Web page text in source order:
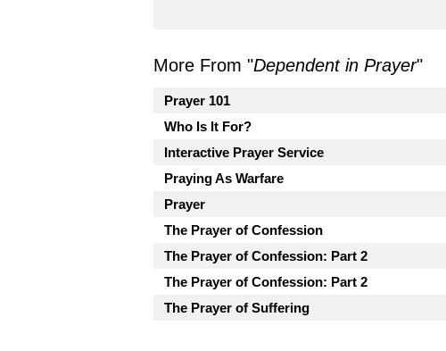
More From "Dependent in Prayer"
Prayer 101
Who Is It For?
Interactive Prayer Service
Praying As Warfare
Prayer
The Prayer of Confession
The Prayer of Confession: Part 2
The Prayer of Confession: Part 2
The Prayer of Suffering